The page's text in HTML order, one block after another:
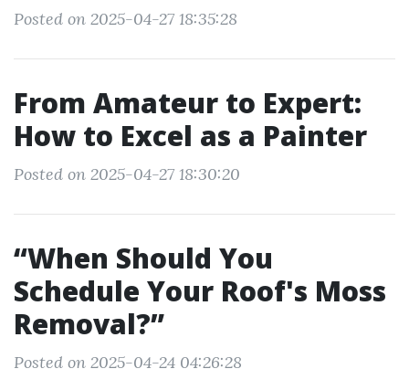
Posted on 2025-04-27 18:35:28
From Amateur to Expert:
How to Excel as a Painter
Posted on 2025-04-27 18:30:20
“When Should You
Schedule Your Roof's Moss
Removal?”
Posted on 2025-04-24 04:26:28